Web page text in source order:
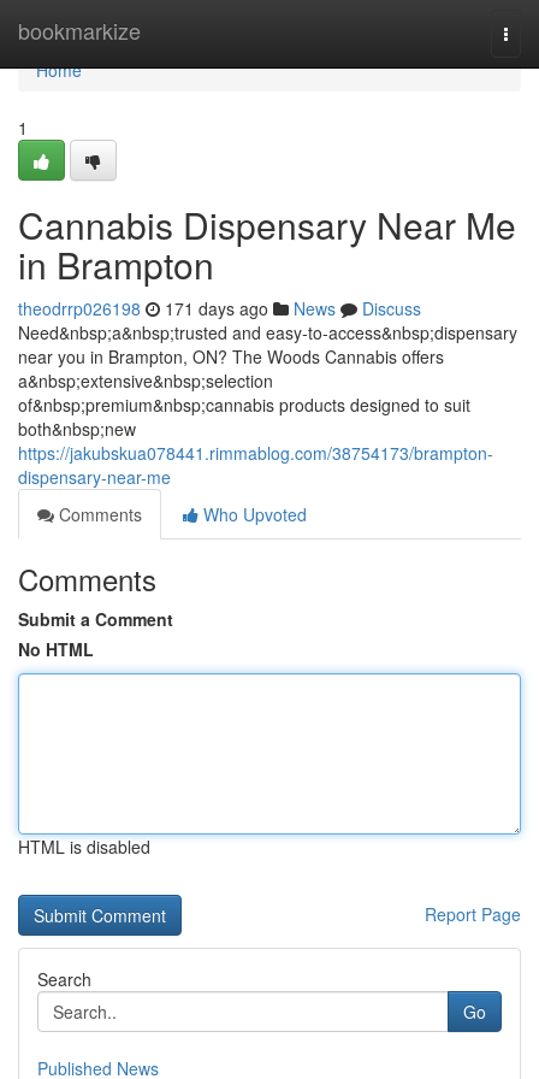
bookmarkize
Home
Home
1
Cannabis Dispensary Near Me
in Brampton
theodrrp026198 171 days ago News
Discuss
Need&nbsp;a&nbsp;trusted and easy-to-access&nbsp;dispensary
near you in Brampton, ON? The Woods Cannabis offers
a&nbsp;extensive&nbsp;selection
of&nbsp;premium&nbsp;cannabis products designed to suit
both&nbsp;new
https://jakubskua078441.rimmablog.com/38754173/brampton-
dispensary-near-me
Comments
Who Upvoted
Comments
Submit a Comment
No HTML
HTML is disabled
Report Page
Search
Go
Published News